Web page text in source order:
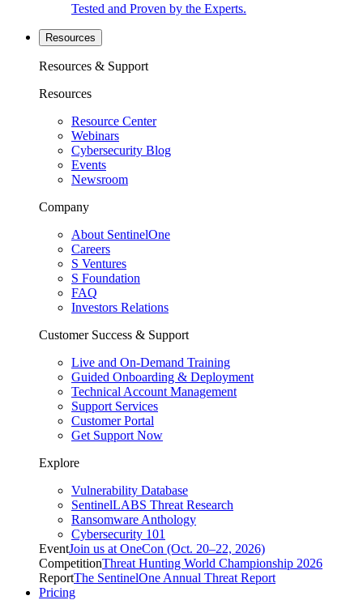
Tested and Proven by the Experts.
Resources
Resources & Support
Resources
Resource Center
Webinars
Cybersecurity Blog
Events
Newsroom
Company
About SentinelOne
Careers
S Ventures
S Foundation
FAQ
Investors Relations
Customer Success & Support
Live and On-Demand Training
Guided Onboarding & Deployment
Technical Account Management
Support Services
Customer Portal
Get Support Now
Explore
Vulnerability Database
SentinelLABS Threat Research
Ransomware Anthology
Cybersecurity 101
EventJoin us at OneCon (Oct. 20–22, 2026)
CompetitionThreat Hunting World Championship 2026
ReportThe SentinelOne Annual Threat Report
Pricing